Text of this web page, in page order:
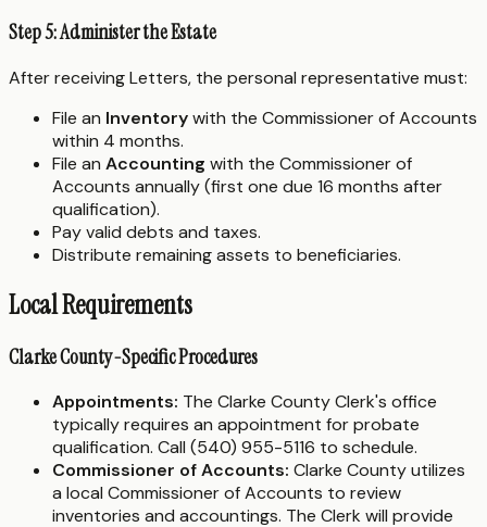
Step 5: Administer the Estate
After receiving Letters, the personal representative must:
File an Inventorywith the Commissioner of Accounts
within 4 months.
File an Accounting with the Commissioner of
Accounts annually (first one due 16 months after
qualification).
Pay valid debts and taxes.
Distribute remaining assets to beneficiaries.
Local Requirements
Clarke County-Specific Procedures
Appointments: The Clarke County Clerk's office
typically requires an appointment for probate
qualification. Call (540) 955-5116 to schedule.
Commissioner of Accounts: Clarke County utilizes
a local Commissioner of Accounts to review
inventories and accountings. The Clerk will provide